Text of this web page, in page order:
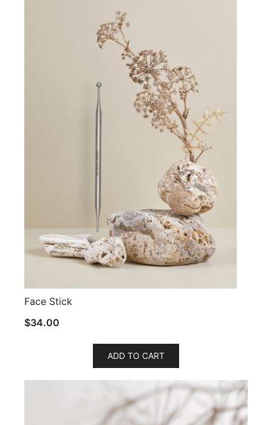
Face Stick
$34.00
ADD TO CART